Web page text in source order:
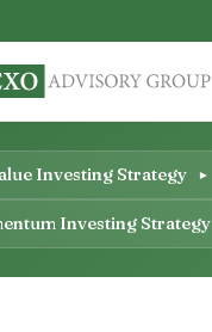
Investing Strategy
Investing Strategy